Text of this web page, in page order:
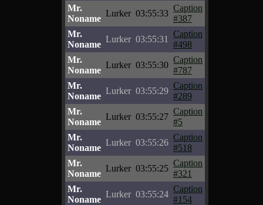
Mr.
Noname
Lurker 03:55:33
Caption
#387
Mr.
Noname
Lurker 03:55:31
Caption
#498
Mr.
Noname
Lurker 03:55:30
Caption
#787
Mr.
Noname
Lurker 03:55:29
Caption
#289
Mr.
Noname
Lurker 03:55:27
Caption
#5
Mr.
Noname
Lurker 03:55:26
Caption
#518
Mr.
Noname
Lurker 03:55:25
Caption
#321
Mr.
Noname
Lurker 03:55:24
Caption
#154